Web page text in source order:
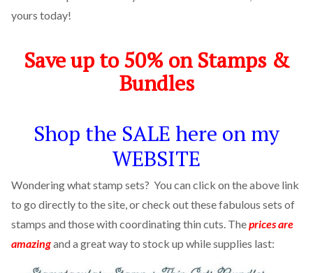
yours today!
Save up to 50% on Stamps &
Bundles
Shop the SALE here on my
WEBSITE
Wondering what stamp sets? You can click on the above link
to go directly to the site, or check out these fabulous sets of
stamps and those with coordinating thin cuts. Theprices are
amazingand a great way to stock up while supplies last: